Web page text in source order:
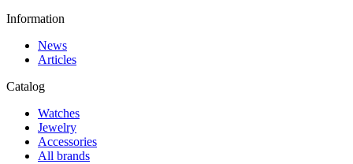
Information
News
Articles
Catalog
Watches
Jewelry
Accessories
All brands